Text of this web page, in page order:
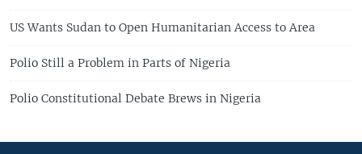
US Wants Sudan to Open Humanitarian Access to Area
Polio Still a Problem in Parts of Nigeria
Polio Constitutional Debate Brews in Nigeria